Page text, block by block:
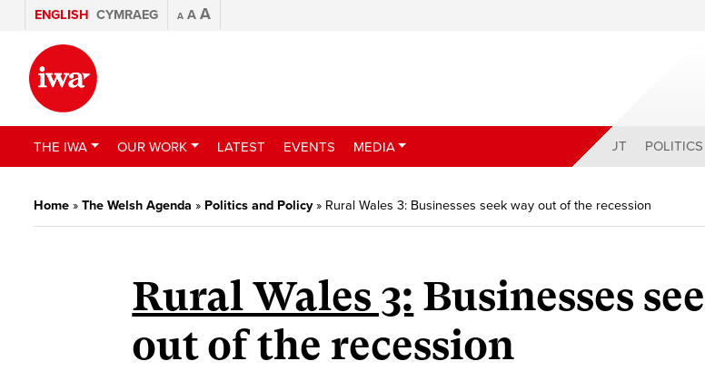
ENGLISH CYMRAEG A A A
THE IWA OUR WORK LATEST EVENTS MEDIA ABOUT
Home » The Welsh Agenda » Politics and Policy» Rural Wales 3: Businesses seek way out of the recession
Rural Wales 3: Businesses
out of the recession